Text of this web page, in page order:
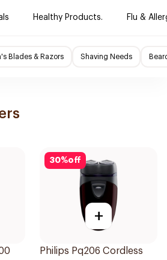
Healthy Products. Flu &
Blades & Razors Shaving Needs
30%off
+
Philips Pq206 Cordless